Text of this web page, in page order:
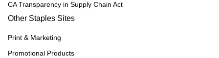
CA Transparency in Supply Chain Act
Other Staples Sites
Print & Marketing
Promotional Products